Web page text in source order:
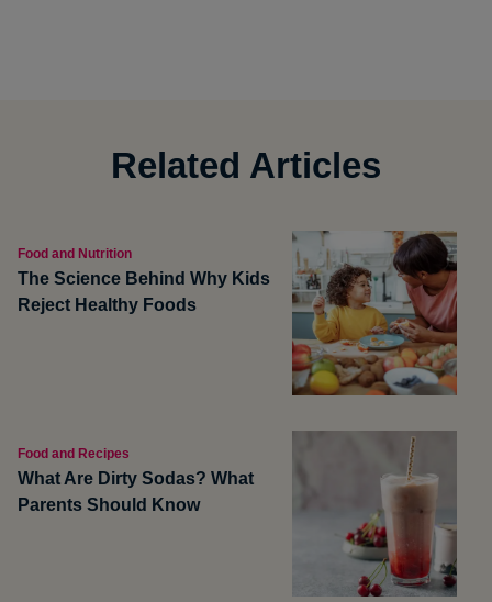
Related Articles
Food and Nutrition
The Science Behind Why Kids
Reject Healthy Foods
Food and Recipes
What Are Dirty Sodas? What
Parents Should Know